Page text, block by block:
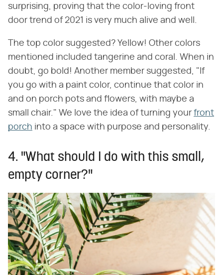
surprising, proving that the color-loving front
door trend of 2021 is very much alive and well.
The top color suggested? Yellow! Other colors
mentioned included tangerine and coral. When in
doubt, go bold! Another member suggested, "If
you go with a paint color, continue that color in
and on porch pots and flowers, with maybe a
small chair." We love the idea of turning your front
porch into a space with purpose and personality.
4. "What should I do with this small,
empty corner?"